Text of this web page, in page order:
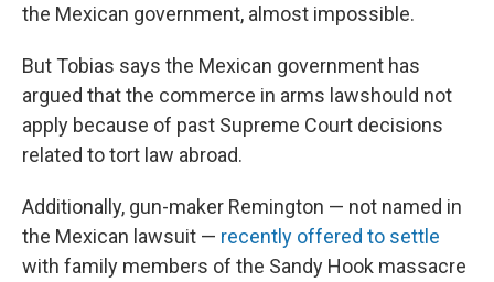
the Mexican government, almost impossible.
But Tobias says the Mexican government has
argued that the commerce in arms lawshould not
apply because of past Supreme Court decisions
related to tort law abroad.
Additionally, gun-maker Remington — not named in
the Mexican lawsuit — recently offered to settle
with family members of the Sandy Hook massacre